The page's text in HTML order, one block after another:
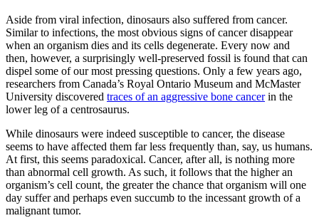
Aside from viral infection, dinosaurs also suffered from cancer.
Similar to infections, the most obvious signs of cancer disappear
when an organism dies and its cells degenerate. Every now and
then, however, a surprisingly well-preserved fossil is found that can
dispel some of our most pressing questions. Only a few years ago,
researchers from Canada’s Royal Ontario Museum and McMaster
University discovered traces of an aggressive bone cancerin the
lower leg of a centrosaurus.
While dinosaurs were indeed susceptible to cancer, the disease
seems to have affected them far less frequently than, say, us humans.
At first, this seems paradoxical. Cancer, after all, is nothing more
than abnormal cell growth. As such, it follows that the higher an
organism’s cell count, the greater the chance that organism will one
day suffer and perhaps even succumb to the incessant growth of a
malignant tumor.